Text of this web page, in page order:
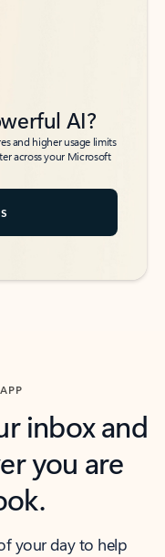
AI?
and higher usage limits
across your Microsoft
inbox and
you are
your day to help